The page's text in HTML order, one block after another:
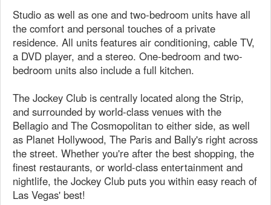
Studio as well as one and two-bedroom units have all
the comfort and personal touches of a private
residence. All units features air conditioning, cable TV,
a DVD player, and a stereo. One-bedroom and two-
bedroom units also include a full kitchen.
The Jockey Club is centrally located along the Strip,
and surrounded by world-class venues with the
Bellagio and The Cosmopolitan to either side, as well
as Planet Hollywood, The Paris and Bally's right across
the street. Whether you're after the best shopping, the
finest restaurants, or world-class entertainment and
nightlife, the Jockey Club puts you within easy reach of
Las Vegas' best!